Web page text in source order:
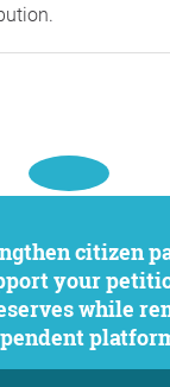
your
while